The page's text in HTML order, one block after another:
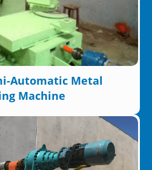
Automatic Metal
Machine